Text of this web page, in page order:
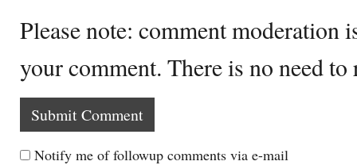
Please note: comment moderation
your comment. There is no need
Notify me of followup comments via e-mail